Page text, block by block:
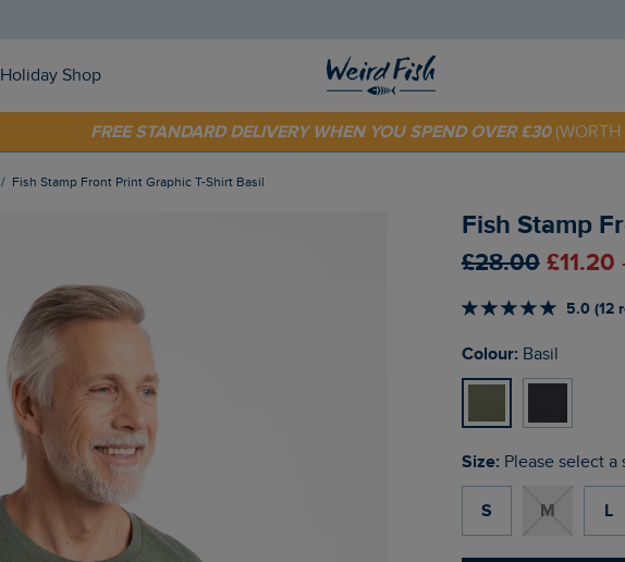
Holiday Shop
OFF YOUR FIRST ORDER* USE CODE
FREE STANDARD DELIVERY WHEN YOU SPEND OVER £30
Fish Stamp Front Print Graphic T-Shirt Basil
Fish Stamp
£28.00 £11.20
5.0 (12
Colour: Basil
Size: Please select a
S M L